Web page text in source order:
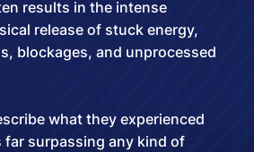
results in the intense
release of stuck energy,
blockages, and unprocessed
what they experienced
surpassing any kind of